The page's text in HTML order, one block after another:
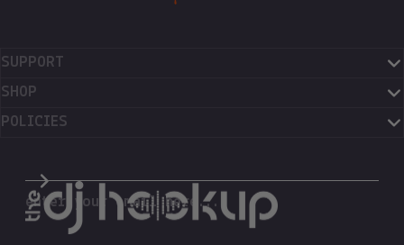
SUPPORT
SHOP
POLICIES
enter your email here...
The DJ Hookup